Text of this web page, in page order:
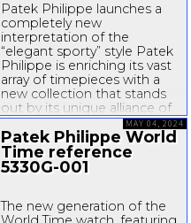
Patek Philippe launches a
completely new
interpretation of the
“elegant sporty” style Patek
Philippe is enriching its vast
array of timepieces with a
new collection that stands
out by its unique alliance of
daring and elegance.
Endowed with a highly
original square-shaped
Patek Philippe World
Time reference
5330G-001
The new generation of the
MAY 04, 2024